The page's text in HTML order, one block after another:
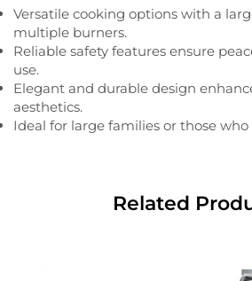
Versatile cooking options with a
multiple burners.
Reliable safety features ensure
use.
Elegant and durable design
aesthetics.
Ideal for large families or those who
Related